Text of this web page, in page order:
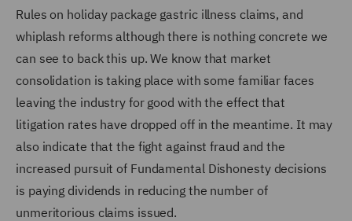
Rules on holiday package gastric illness claims, and
whiplash reforms although there is nothing concrete we
can see to back this up. We know that market
consolidation is taking place with some familiar faces
leaving the industry for good with the effect that
litigation rates have dropped off in the meantime. It may
also indicate that the fight against fraud and the
increased pursuit of Fundamental Dishonesty decisions
is paying dividends in reducing the number of
unmeritorious claims issued.